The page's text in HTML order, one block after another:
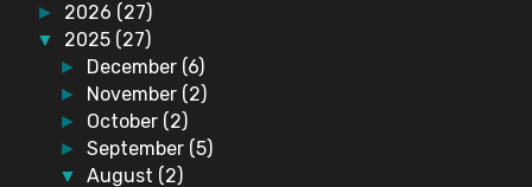
► 2026 (27)
▼ 2025 (27)
► December (6)
► November (2)
► October (2)
►September (5)
▼August (2)